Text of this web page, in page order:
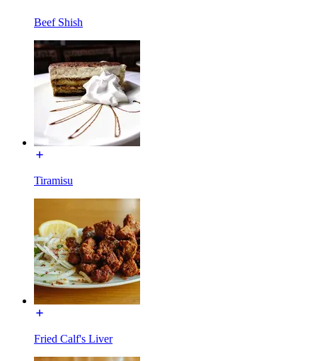
Beef Shish
Tiramisu
Fried Calf's Liver